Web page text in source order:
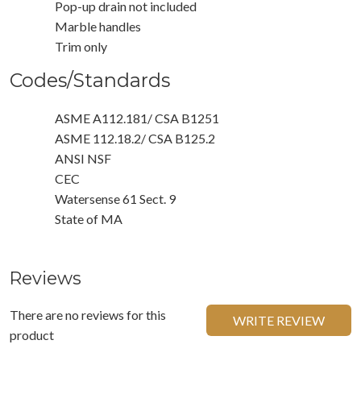
Pop-up drain not included
Marble handles
Trim only
Codes/Standards
ASME A112.181/ CSA B1251
ASME 112.18.2/ CSA B125.2
ANSI NSF
CEC
Watersense 61 Sect. 9
State of MA
Reviews
There are no reviews for this
product
WRITE REVIEW